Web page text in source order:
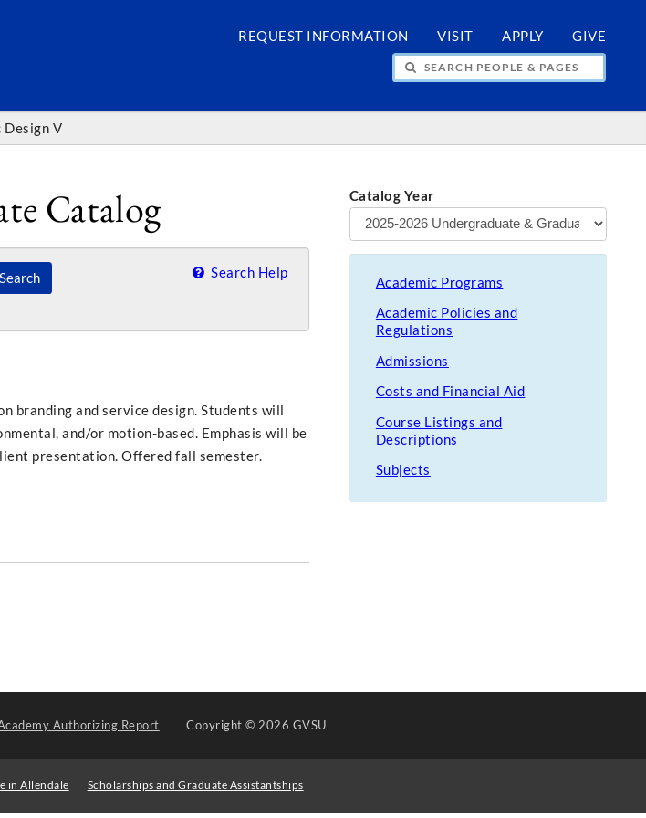
REQUEST INFORMATION VISIT APPLY GIVE
SEARCH PEOPLE & PAGES
Design V
Catalog
Search Search Help
branding and service design. Students will
and/or motion-based. Emphasis will be
presentation. Offered fall semester.
Catalog Year
Academic Programs
Academic Policies and
Regulations
Admissions
Costs and Financial Aid
Course Listings and
Descriptions
Subjects
Authorizing Report Copyright© 2026 GVSU
in Allendale Scholarships and Graduate Assistantships